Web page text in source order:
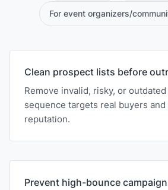
For event organizers/
Clean prospect lists before
Remove invalid, risky, or
sequence targets real buyers
reputation.
Prevent high-bounce